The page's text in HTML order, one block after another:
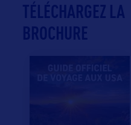
TÉLÉCHARGEZ LA
BROCHURE